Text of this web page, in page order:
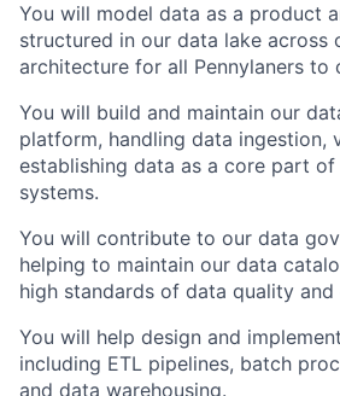
You will model data as a product
structured in our data lake across
architecture for all Pennylaners to
You will build and maintain our
platform, handling data ingestion,
establishing data as a core part
systems.
You will contribute to our data
helping to maintain our data
high standards of data quality and
You will help design and
including ETL pipelines, batch
and data warehousing.